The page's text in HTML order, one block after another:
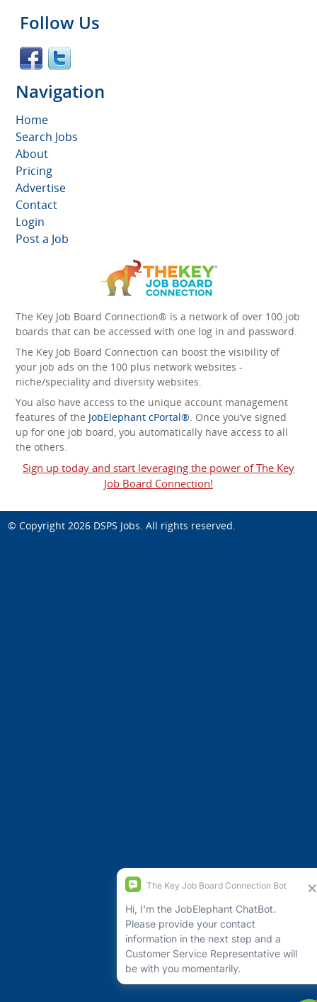
Follow Us
Navigation
Home
Search Jobs
About
Pricing
Advertise
Contact
Login
Post a Job
The Key Job Board Connection® is a network of over 100 job
boards that can be accessed with one log in and password.
The Key Job Board Connection can boost the visibility of
your job ads on the 100 plus network websites -
niche/speciality and diversity websites.
You also have access to the unique account management
features of the JobElephant cPortal®. Once you’ve signed
up for one job board, you automatically have access to all
the others.
Sign up today and start leveraging the power of The Key
Job Board Connection!
© Copyright 2026 DSPS Jobs. All rights reserved.